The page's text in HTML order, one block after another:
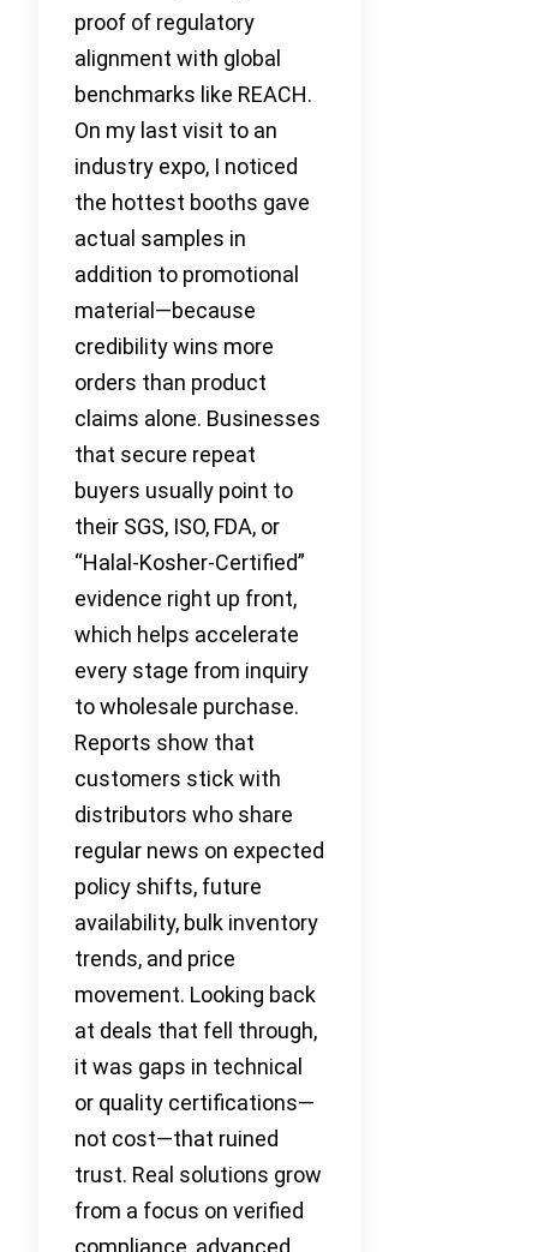
proof of regulatory
alignment with global
benchmarks like REACH.
On my last visit to an
industry expo, I noticed
the hottest booths gave
actual samples in
addition to promotional
material—because
credibility wins more
orders than product
claims alone. Businesses
that secure repeat
buyers usually point to
their SGS, ISO, FDA, or
“Halal-Kosher-Certified”
evidence right up front,
which helps accelerate
every stage from inquiry
to wholesale purchase.
Reports show that
customers stick with
distributors who share
regular news on expected
policy shifts, future
availability, bulk inventory
trends, and price
movement. Looking back
at deals that fell through,
it was gaps in technical
or quality certifications—
not cost—that ruined
trust. Real solutions grow
from a focus on verified
compliance, advanced